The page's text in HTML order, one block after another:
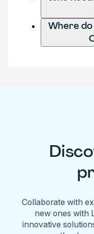
Where
Collaborate with
new ones with
innovative